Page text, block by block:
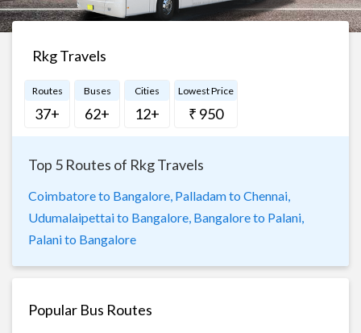
Rkg Travels
Routes
37+
Buses
62+
Cities
12+
Lowest Price
₹ 950
Top 5 Routes of Rkg Travels
Coimbatore to Bangalore, Palladam to Chennai,
Udumalaipettai to Bangalore, Bangalore to Palani,
Palani to Bangalore
Popular Bus Routes